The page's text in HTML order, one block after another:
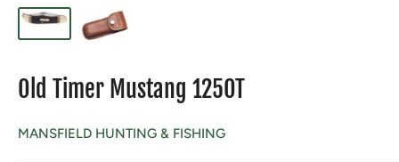
Old Timer Mustang 125OT
MANSFIELD HUNTING & FISHING